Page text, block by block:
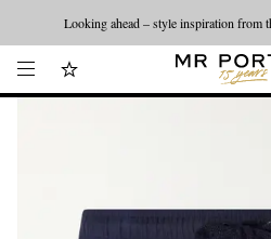
Looking ahead – style inspiration from